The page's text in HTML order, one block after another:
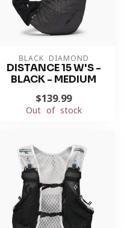
BLACK DIAMOND
DISTANCE 15 W'S -
BLACK - MEDIUM
$139.99
Out of stock